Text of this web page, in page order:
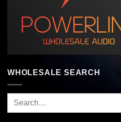
WHOLESALE SEARCH
Search